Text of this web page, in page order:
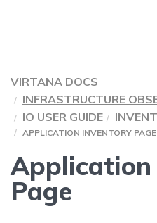
VIRTANA DOCS
INFRASTRUCTURE
IO USER GUIDE
APPLICATION INVENTORY PAGE
Page